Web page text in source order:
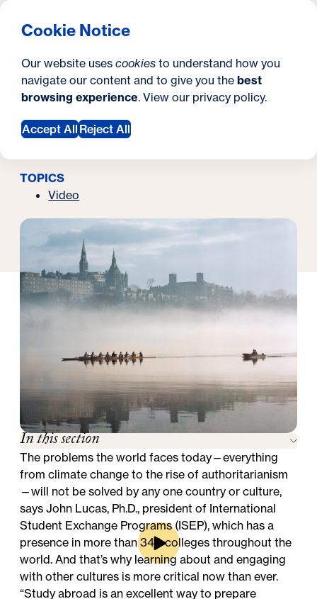
Cookie Notice
Our website uses cookies to understand how you
navigate our content and to give you the best
browsing experience. View our privacy policy.
Accept All Reject All
Georgetown University Georgetown University School
t
e
SEARCH
Y
o
u
a
r
e
e
e
:
March 05, 2019
In Focus | Study
Abroad
TOPICS
Video
In this section
The problems the world faces today—everything
from climate change to the rise of authoritarianism
—will not be solved by any one country or culture,
says John Lucas, Ph.D., president of International
Student Exchange Programs (ISEP), which has a
presence in more than 340 colleges throughout the
world. And that’s why learning about and engaging
with other cultures is more critical now than ever.
“Study abroad is an excellent way to prepare